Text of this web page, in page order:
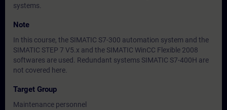
systems.
Note
In this course, the SIMATIC S7-300 automation system and the
SIMATIC STEP 7 V5.x and the SIMATIC WinCC Flexible 2008
softwares are used. Redundant systems SIMATIC S7-400H are
not covered here.
Target Group
Maintenance personnel